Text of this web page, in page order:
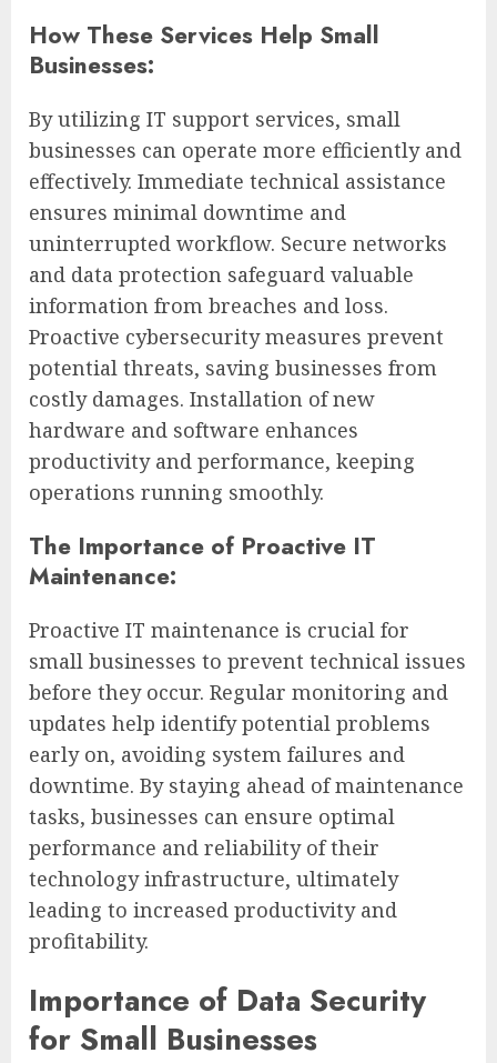
How These Services Help Small
Businesses:
By utilizing IT support services, small
businesses can operate more efficiently and
effectively. Immediate technical assistance
ensures minimal downtime and
uninterrupted workflow. Secure networks
and data protection safeguard valuable
information from breaches and loss.
Proactive cybersecurity measures prevent
potential threats, saving businesses from
costly damages. Installation of new
hardware and software enhances
productivity and performance, keeping
operations running smoothly.
The Importance of Proactive IT
Maintenance:
Proactive IT maintenance is crucial for
small businesses to prevent technical issues
before they occur. Regular monitoring and
updates help identify potential problems
early on, avoiding system failures and
downtime. By staying ahead of maintenance
tasks, businesses can ensure optimal
performance and reliability of their
technology infrastructure, ultimately
leading to increased productivity and
profitability.
Importance of Data Security
for Small Businesses